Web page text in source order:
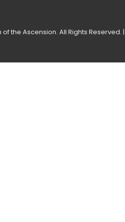
the Ascension. All Rights Reserved. |